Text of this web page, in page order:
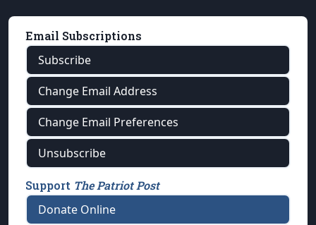
Email Subscriptions
Subscribe
Change Email Address
Change Email Preferences
Unsubscribe
Support The Patriot Post
Donate Online